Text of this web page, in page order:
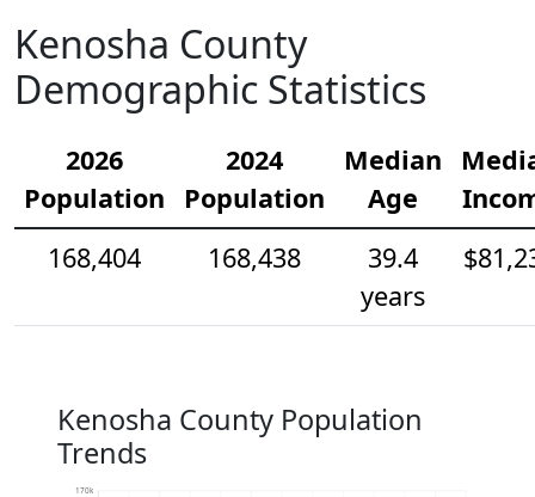
Kenosha County
Demographic Statistics
2026
Population
2024
Population
Median
Age
168,404
168,438
39.4
years
Kenosha County Population
Trends
170k